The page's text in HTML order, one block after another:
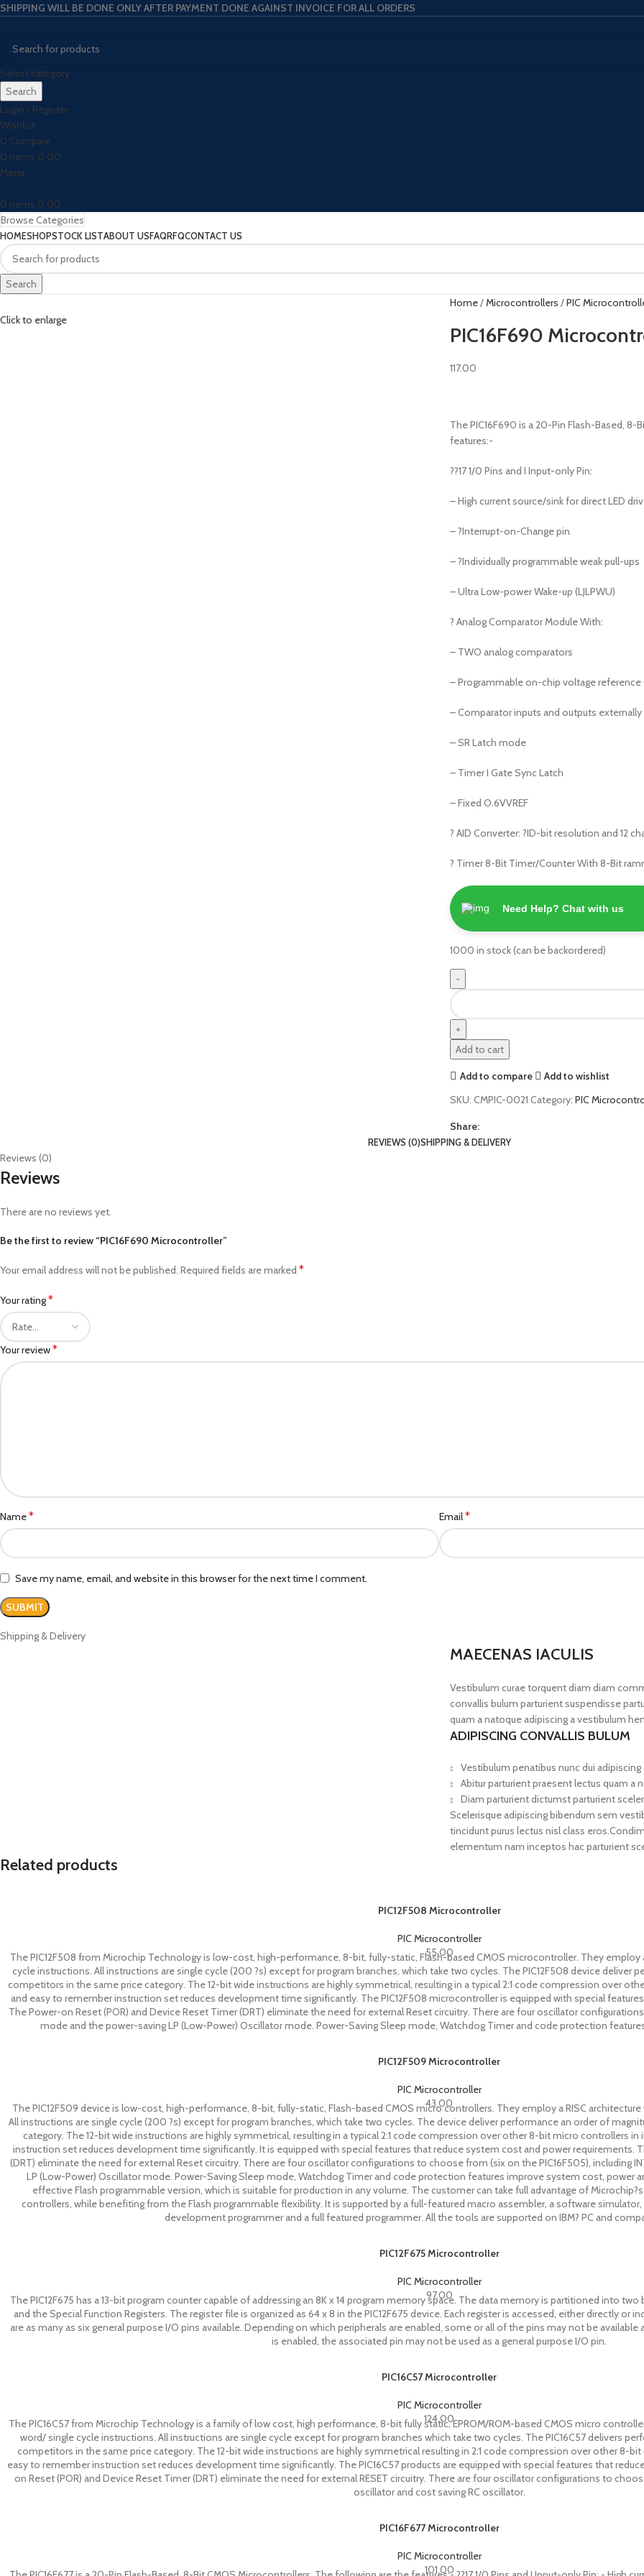
SHIPPING WILL BE DONE ONLY AFTER PAYMENT DONE AGAINST INVOICE FOR ALL ORDERS
Select category
Search
Login / Register
Wishlist
0 Compare
0 items 0.00
Menu
0 items 0.00
Browse Categories
HOMESHOPSTOCK LISTABOUT USFAQRFQCONTACT US
Search
Click to enlarge
Home Microcontrollers PIC
PIC16F690
117.00
The PIC16F690 is a 20-Pin Flash-Based,
features:-
??17 1/0 Pins and I Input-only Pin:
– High current source/sink for direct LED
– ?Interrupt-on-Change pin
– ?Individually programmable weak pull-ups
– Ultra Low-power Wake-up (LJLPWU)
? Analog Comparator Module With:
– TWO analog comparators
– Programmable on-chip voltage reference
– Comparator inputs and outputs
– SR Latch mode
– Timer I Gate Sync Latch
– Fixed O.6VVREF
? AID Converter: ?ID-bit resolution and 12
? Timer 8-Bit Timer/Counter With 8-Bit
Need Help? Chat with us
1000 in stock (can be backordered)
Add to cart
Add to compare
Add to wishlist
SKU: CMPIC-0021 Category: PIC
Share:
REVIEWS (0)SHIPPING & DELIVERY
Reviews (0)
Reviews
There are no reviews yet.
Be the first to review “PIC16F690 Microcontroller”
Your email address will not be published. Required fields are marked *
Your rating*
Your review*
Name* Email*
Save my name, email, and website in this browser for the next time I comment.
Shipping & Delivery
MAECENAS IACULIS
Vestibulum curae torquent diam diam
convallis bulum parturient suspendisse
quam a natoque adipiscing a vestibulum
ADIPISCING CONVALLIS BULUM
Vestibulum penatibus nunc dui
Abitur parturient praesent lectus quam a
Diam parturient dictumst parturient
Scelerisque adipiscing bibendum sem
tincidunt purus lectus nisl class
elementum nam inceptos hac parturient
Related products
PIC12F508 Microcontroller
PIC Microcontroller
55.00
The PIC12F508 from Microchip Technology is low-cost, high-performance, 8-bit, fully-static, Flash-based CMOS microcontroller. They
cycle instructions. All instructions are single cycle (200 ?s) except for program branches, which take two cycles. The PIC12F508 device deliver
competitors in the same price category. The 12-bit wide instructions are highly symmetrical, resulting in a typical 2:1 code compression over
and easy to remember instruction set reduces development time significantly. The PIC12F508 microcontroller is equipped with special
The Power-on Reset (POR) and Device Reset Timer (DRT) eliminate the need for external Reset circuitry. There are four oscillator
mode and the power-saving LP (Low-Power) Oscillator mode. Power-Saving Sleep mode, Watchdog Timer and code protection
PIC12F509 Microcontroller
PIC Microcontroller
43.00
The PIC12F509 device is low-cost, high-performance, 8-bit, fully-static, Flash-based CMOS micro controllers. They employ a RISC
All instructions are single cycle (200 ?s) except for program branches, which take two cycles. The device deliver performance an order of
category. The 12-bit wide instructions are highly symmetrical, resulting in a typical 2:1 code compression over other 8-bit micro controllers
instruction set reduces development time significantly. It is equipped with special features that reduce system cost and power requirements.
(DRT) eliminate the need for external Reset circuitry. There are four oscillator configurations to choose from (six on the PIC16F505), including
LP (Low-Power) Oscillator mode. Power-Saving Sleep mode, Watchdog Timer and code protection features improve system cost, power
effective Flash programmable version, which is suitable for production in any volume. The customer can take full advantage of
controllers, while benefiting from the Flash programmable flexibility. It is supported by a full-featured macro assembler, a software
development programmer and a full featured programmer. All the tools are supported on IBM? PC and
PIC12F675 Microcontroller
PIC Microcontroller
97.00
The PIC12F675 has a 13-bit program counter capable of addressing an 8K x 14 program memory space. The data memory is partitioned into
and the Special Function Registers. The register file is organized as 64 x 8 in the PIC12F675 device. Each register is accessed, either directly or
are as many as six general purpose I/O pins available. Depending on which peripherals are enabled, some or all of the pins may not be available
is enabled, the associated pin may not be used as a general purpose I/O pin.
PIC16C57 Microcontroller
PIC Microcontroller
124.00
The PIC16C57 from Microchip Technology is a family of low cost, high performance, 8-bit fully static, EPROM/ROM-based CMOS micro
word/ single cycle instructions. All instructions are single cycle except for program branches which take two cycles. The PIC16C57 delivers
competitors in the same price category. The 12-bit wide instructions are highly symmetrical resulting in 2:1 code compression over other 8-
easy to remember instruction set reduces development time significantly. The PIC16C57 products are equipped with special features that
on Reset (POR) and Device Reset Timer (DRT) eliminate the need for external RESET circuitry. There are four oscillator configurations to
oscillator and cost saving RC oscillator.
PIC16F677 Microcontroller
PIC Microcontroller
101.00